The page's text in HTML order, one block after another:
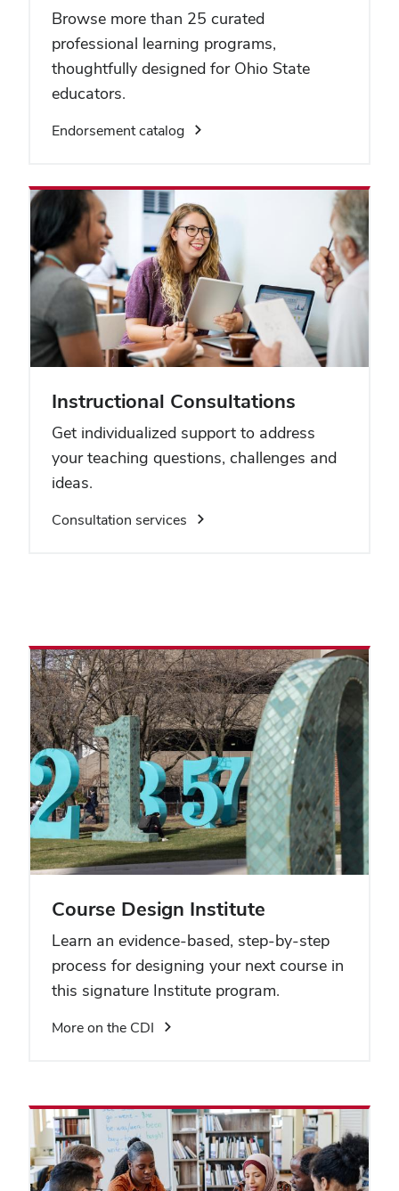
Browse more than 25 curated
professional learning programs,
thoughtfully designed for Ohio State
educators.
Endorsement catalog
Instructional Consultations
Get individualized support to address
your teaching questions, challenges and
ideas.
Consultation services
Course Design Institute
Learn an evidence-based, step-by-step
process for designing your next course in
this signature Institute program.
More on the CDI